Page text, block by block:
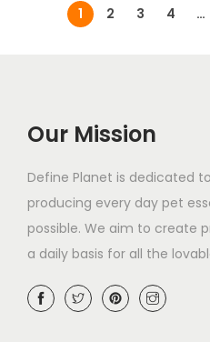
1 2 3 4 …
Our Mission
Define Planet is dedicated
producing every day pet
possible. We aim to create
a daily basis for all the